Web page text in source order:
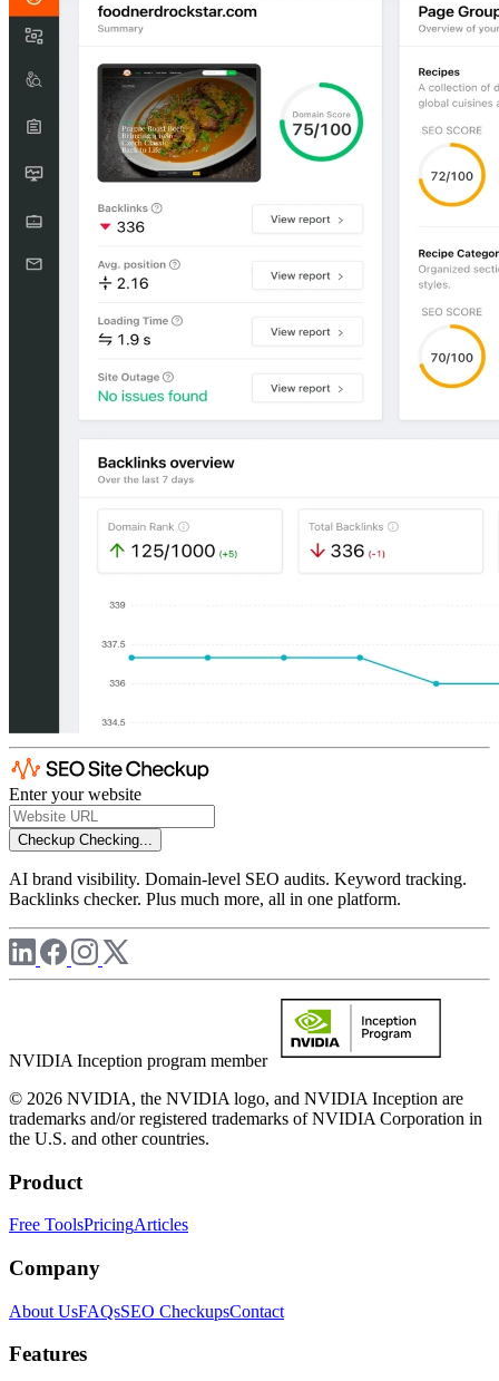
Enter your website
Checkup Checking...
AI brand visibility. Domain-level SEO audits. Keyword tracking.
Backlinks checker. Plus much more, all in one platform.
NVIDIA Inception program member
© 2026 NVIDIA, the NVIDIA logo, and NVIDIA Inception are
trademarks and/or registered trademarks of NVIDIA Corporation in
the U.S. and other countries.
Product
Free ToolsPricingArticles
Company
About UsFAQsSEO CheckupsContact
Features